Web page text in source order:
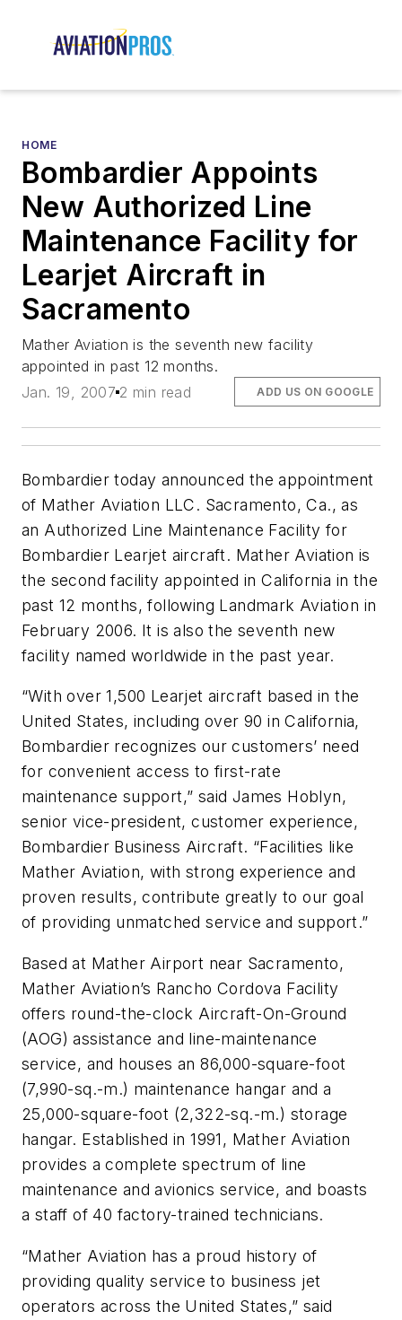
HOME
Bombardier Appoints
New Authorized Line
Maintenance Facility for
Learjet Aircraft in
Sacramento
Mather Aviation is the seventh new facility
appointed in past 12 months.
Jan. 19, 2007 2 min read ADD US ON GOOGLE
Bombardier today announced the appointment
of Mather Aviation LLC. Sacramento, Ca., as
an Authorized Line Maintenance Facility for
Bombardier Learjet aircraft. Mather Aviation is
the second facility appointed in California in the
past 12 months, following Landmark Aviation in
February 2006. It is also the seventh new
facility named worldwide in the past year.
“With over 1,500 Learjet aircraft based in the
United States, including over 90 in California,
Bombardier recognizes our customers’ need
for convenient access to first-rate
maintenance support,” said James Hoblyn,
senior vice-president, customer experience,
Bombardier Business Aircraft. “Facilities like
Mather Aviation, with strong experience and
proven results, contribute greatly to our goal
of providing unmatched service and support.”
Based at Mather Airport near Sacramento,
Mather Aviation’s Rancho Cordova Facility
offers round-the-clock Aircraft-On-Ground
(AOG) assistance and line-maintenance
service, and houses an 86,000-square-foot
(7,990-sq.-m.) maintenance hangar and a
25,000-square-foot (2,322-sq.-m.) storage
hangar. Established in 1991, Mather Aviation
provides a complete spectrum of line
maintenance and avionics service, and boasts
a staff of 40 factory-trained technicians.
“Mather Aviation has a proud history of
providing quality service to business jet
operators across the United States,” said